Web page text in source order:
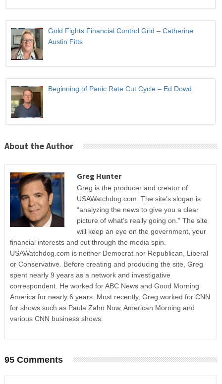
Gold Fights Financial Control Grid – Catherine
Austin Fitts
Beginning of Panic Rate Cut Cycle – Ed Dowd
About the Author
Greg Hunter
Greg is the producer and creator of
USAWatchdog.com. The site’s slogan is
“analyzing the news to give you a clear
picture of what’s really going on.” The site
will keep an eye on the government, your
financial interests and cut through the media spin.
USAWatchdog.com is neither Democrat nor Republican, Liberal
or Conservative. Before creating and producing the site, Greg
spent nearly 9 years as a network and investigative
correspondent. He worked for ABC News and Good Morning
America for nearly 6 years. Most recently, Greg worked for CNN
for shows such as Paula Zahn Now, American Morning and
various CNN business shows.
95 Comments